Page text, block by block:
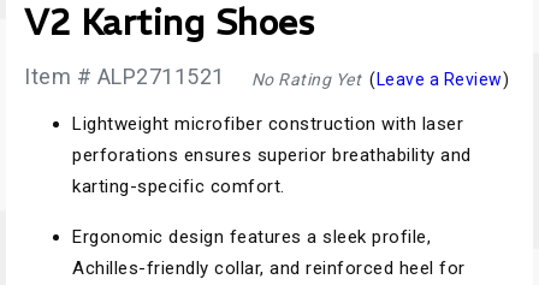
V2 Karting Shoes
No Rating Yet( Leave a Review)
Item # ALP2711521
Lightweight microfiber construction with laser
perforations ensures superior breathability and
karting-specific comfort.
Ergonomic design features a sleek profile,
Achilles-friendly collar, and reinforced heel for